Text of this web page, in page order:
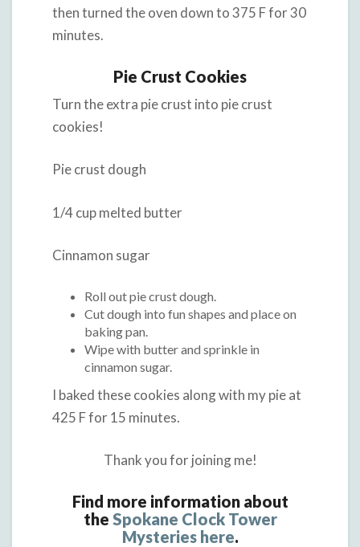
then turned the oven down to 375 F for 30
minutes.
Pie Crust Cookies
Turn the extra pie crust into pie crust
cookies!
Pie crust dough
1/4 cup melted butter
Cinnamon sugar
Roll out pie crust dough.
Cut dough into fun shapes and place on
baking pan.
Wipe with butter and sprinkle in
cinnamon sugar.
I baked these cookies along with my pie at
425 F for 15 minutes.
Thank you for joining me!
Find more information about
the Spokane Clock Tower
Mysteries here.